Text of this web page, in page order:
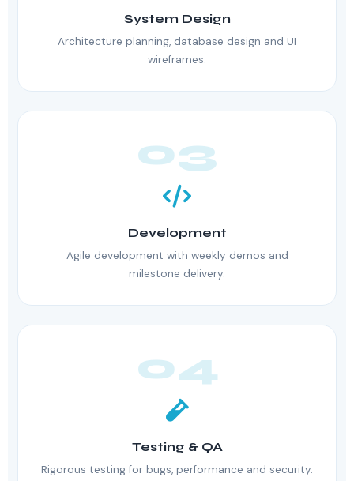
System Design
Architecture planning, database design and UI
wireframes.
03
Development
Agile development with weekly demos and
milestone delivery.
04
Testing & QA
Rigorous testing for bugs, performance and security.